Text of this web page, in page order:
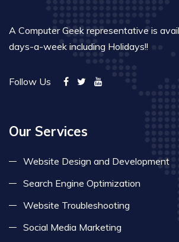
A Computer Geek representative is
days-a-week including Holidays!!
Follow Us
Our Services
Website Design and Development
Search Engine Optimization
Website Troubleshooting
Social Media Marketing